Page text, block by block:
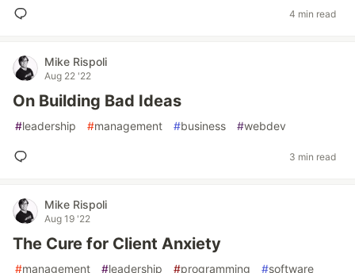
4 min read
Mike Rispoli
Aug 22 '22
On Building Bad Ideas
#leadership #management #business #webdev
3 min read
Mike Rispoli
Aug 19 '22
The Cure for Client Anxiety
#management #leadership #programming #software